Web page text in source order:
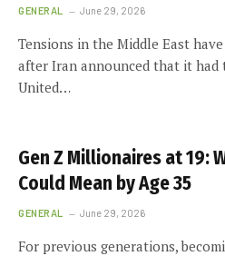
GENERAL June 29, 2026
Tensions in the Middle East
after Iran announced that it had
United…
Gen Z Millionaires at 19:
Could Mean by Age 35
GENERAL June 29, 2026
For previous generations,